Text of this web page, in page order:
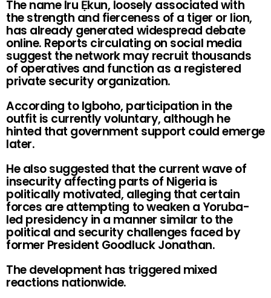
The name Iru Ẹkun, loosely associated with
the strength and fierceness of a tiger or lion,
has already generated widespread debate
online. Reports circulating on social media
suggest the network may recruit thousands
of operatives and function as a registered
private security organization.
According to Igboho, participation in the
outfit is currently voluntary, although he
hinted that government support could emerge
later.
He also suggested that the current wave of
insecurity affecting parts of Nigeria is
politically motivated, alleging that certain
forces are attempting to weaken a Yoruba-
led presidency in a manner similar to the
political and security challenges faced by
former President Goodluck Jonathan.
The development has triggered mixed
reactions nationwide.